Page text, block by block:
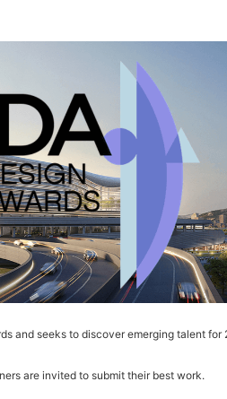
and seeks to discover emerging talent for
are invited to submit their best work.